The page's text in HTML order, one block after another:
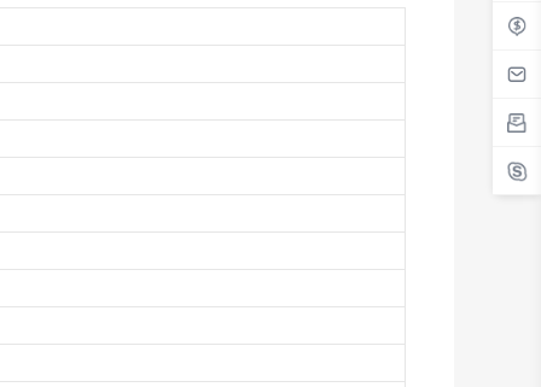
Argentina
Australia
The Bahamas